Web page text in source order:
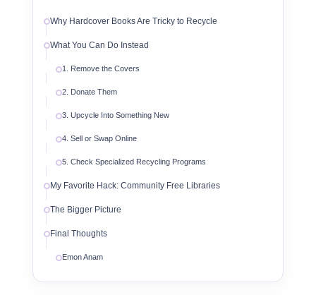
Why Hardcover Books Are Tricky to Recycle
What You Can Do Instead
1. Remove the Covers
2. Donate Them
3. Upcycle Into Something New
4. Sell or Swap Online
5. Check Specialized Recycling Programs
My Favorite Hack: Community Free Libraries
The Bigger Picture
Final Thoughts
Emon Anam